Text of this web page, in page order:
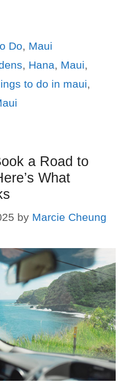
Do, Maui
, Hana, Maui,
to do in maui,
a Road to
What
by Marcie Cheung